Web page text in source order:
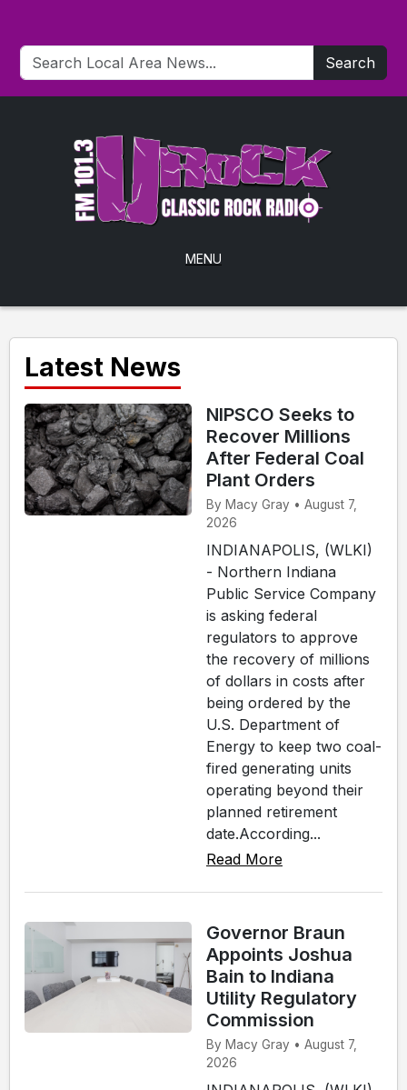
Search
MENU
Latest News
NIPSCO Seeks to
Recover Millions
After Federal Coal
Plant Orders
By Macy Gray • August 7,
2026
INDIANAPOLIS, (WLKI)
- Northern Indiana
Public Service Company
is asking federal
regulators to approve
the recovery of millions
of dollars in costs after
being ordered by the
U.S. Department of
Energy to keep two coal-
fired generating units
operating beyond their
planned retirement
date.According...
Read More
Governor Braun
Appoints Joshua
Bain to Indiana
Utility Regulatory
Commission
By Macy Gray • August 7,
2026